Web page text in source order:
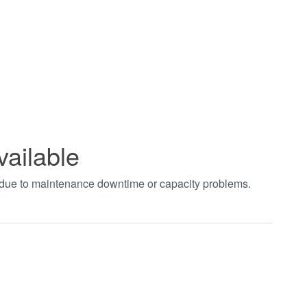
to maintenance downtime or capacity problems.